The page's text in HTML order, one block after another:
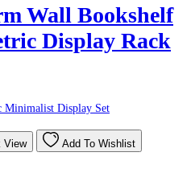
Wall Bookshelf
Display Rack
View
Add To Wishlist